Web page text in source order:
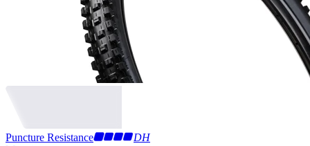
Puncture Resistance
DH